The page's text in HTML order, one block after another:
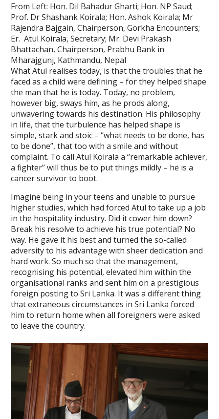
From Left: Hon. Dil Bahadur Gharti; Hon. NP Saud;
Prof. Dr Shashank Koirala; Hon. Ashok Koirala; Mr
Rajendra Bajgain, Chairperson, Gorkha Encounters;
Er. Atul Koirala, Secretary; Mr. Devi Prakash
Bhattachan, Chairperson, Prabhu Bank in
Mharajgunj, Kathmandu, Nepal
What Atul realises today, is that the troubles that he
faced as a child were defining – for they helped shape
the man that he is today. Today, no problem,
however big, sways him, as he prods along,
unwavering towards his destination. His philosophy
in life, that the turbulence has helped shape is
simple, stark and stoic – “what needs to be done, has
to be done”, that too with a smile and without
complaint. To call Atul Koirala a “remarkable achiever,
a fighter” will thus be to put things mildly – he is a
cancer survivor to boot.
Imagine being in your teens and unable to pursue
higher studies, which had forced Atul to take up a job
in the hospitality industry. Did it cower him down?
Break his resolve to achieve his true potential? No
way. He gave it his best and turned the so-called
adversity to his advantage with sheer dedication and
hard work. So much so that the management,
recognising his potential, elevated him within the
organisational ranks and sent him on a prestigious
foreign posting to Sri Lanka. It was a different thing
that extraneous circumstances in Sri Lanka forced
him to return home when all foreigners were asked
to leave the country.